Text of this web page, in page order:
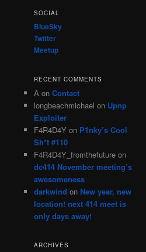
SOCIAL
BlueSky
Twitter
Meetup
RECENT COMMENTS
A on Contact
longbeachmichael on Upnp
Exploiter
F4R4D4Y on P1nky’s Cool
Sh*t #110
F4R4D4Y_fromthefuture on
dc414 November meeting’s
awesomeness
darkwind on New year, new
location! next 414 meet is
only days away!
ARCHIVES